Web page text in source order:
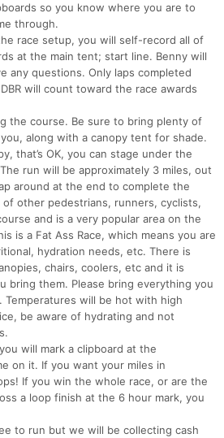
so you know where you are to
through.
race setup, you will self-record all of
at the main tent; start line. Benny will
any questions. Only laps completed
will count toward the race awards
the course. Be sure to bring plenty of
along with a canopy tent for shade.
that’s OK, you can stage under the
run will be approximately 3 miles, out
around at the end to complete the
of other pedestrians, runners, cyclists,
and is a very popular area on the
is a Fat Ass Race, which means you are
hydration needs, etc. There is
chairs, coolers, etc and it is
bring them. Please bring everything you
Temperatures will be hot with high
be aware of hydrating and not
will mark a clipboard at the
on it. If you want your miles in
If you win the whole race, or are the
a loop finish at the 6 hour mark, you
to run but we will be collecting cash